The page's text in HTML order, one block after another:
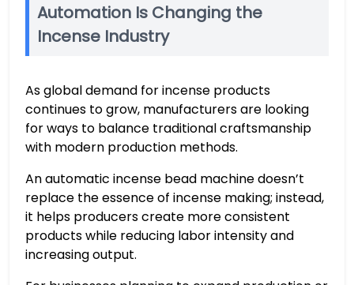
Automation Is Changing the
Incense Industry
As global demand for incense products
continues to grow, manufacturers are looking
for ways to balance traditional craftsmanship
with modern production methods.
An automatic incense bead machine doesn’t
replace the essence of incense making; instead,
it helps producers create more consistent
products while reducing labor intensity and
increasing output.